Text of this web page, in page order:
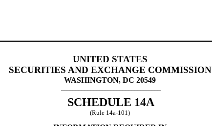
UNITED STATES
SECURITIES AND EXCHANGE COMMISSION
WASHINGTON, DC 20549
SCHEDULE 14A
(Rule 14a-101)